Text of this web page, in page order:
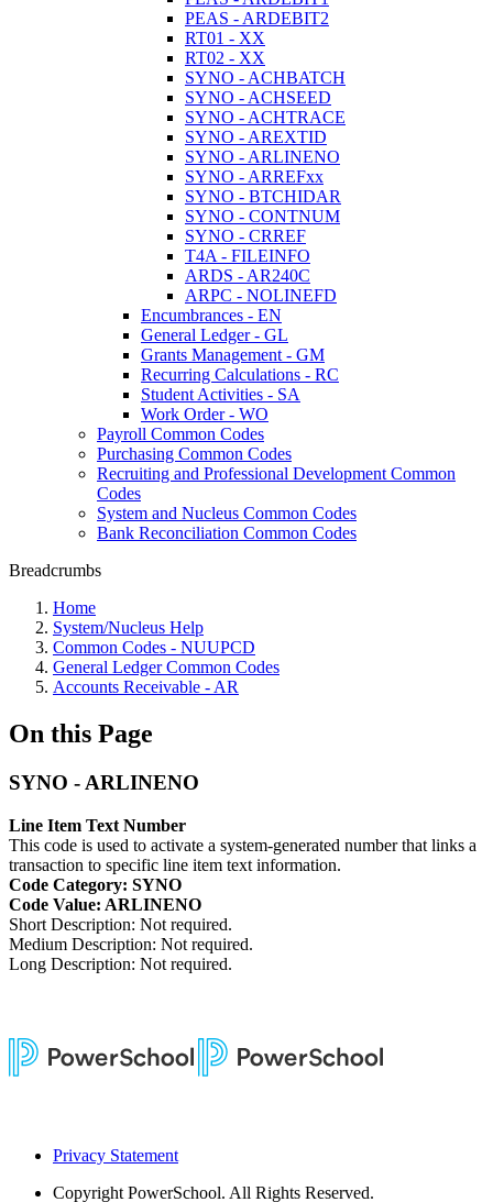
PEAS - ARDEBIT2
RT01 - XX
RT02 - XX
SYNO - ACHBATCH
SYNO - ACHSEED
SYNO - ACHTRACE
SYNO - AREXTID
SYNO - ARLINENO
SYNO - ARREFxx
SYNO - BTCHIDAR
SYNO - CONTNUM
SYNO - CRREF
T4A - FILEINFO
ARDS - AR240C
ARPC - NOLINEFD
Encumbrances - EN
General Ledger - GL
Grants Management - GM
Recurring Calculations - RC
Student Activities - SA
Work Order - WO
Payroll Common Codes
Purchasing Common Codes
Recruiting and Professional Development Common
Codes
System and Nucleus Common Codes
Bank Reconciliation Common Codes
Breadcrumbs
Home
System/Nucleus Help
Common Codes - NUUPCD
General Ledger Common Codes
Accounts Receivable - AR
On this Page
SYNO - ARLINENO
Line Item Text Number
This code is used to activate a system-generated number that links a
transaction to specific line item text information.
Code Category: SYNO
Code Value: ARLINENO
Short Description: Not required.
Medium Description: Not required.
Long Description: Not required.
Privacy Statement
Copyright PowerSchool. All Rights Reserved.